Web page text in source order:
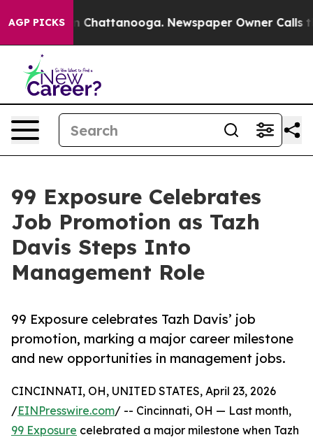
AGP PICKSin Chattanooga. Newspaper Owner Calls the
99 Exposure Celebrates
Job Promotion as Tazh
Davis Steps Into
Management Role
99 Exposure celebrates Tazh Davis’ job
promotion, marking a major career milestone
and new opportunities in management jobs.
CINCINNATI, OH, UNITED STATES, April 23, 2026
/EINPresswire.com/ -- Cincinnati, OH — Last month,
99 Exposure celebrated a major milestone when Tazh